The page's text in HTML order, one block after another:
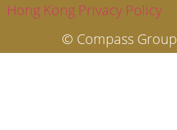
Hong Kong Privacy Policy
© Compass Group